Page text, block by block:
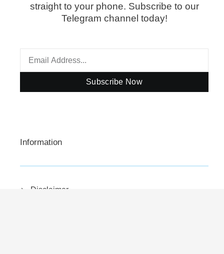
straight to your phone. Subscribe to our
Telegram channel today!
Subscribe Now
Information
Disclaimer